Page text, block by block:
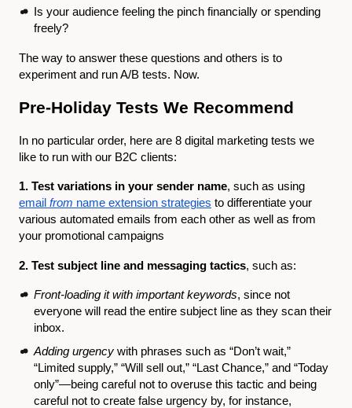
Is your audience feeling the pinch financially or spending
freely?
The way to answer these questions and others is to
experiment and run A/B tests. Now.
Pre-Holiday Tests We Recommend
In no particular order, here are 8 digital marketing tests we
like to run with our B2C clients:
1. Test variations in your sender name, such as using
email from name extension strategies to differentiate your
various automated emails from each other as well as from
your promotional campaigns
2. Test subject line and messaging tactics, such as:
Front-loading it with important keywords, since not
everyone will read the entire subject line as they scan their
inbox.
Adding urgencywith phrases such as “Don’t wait,”
“Limited supply,” “Will sell out,” “Last Chance,” and “Today
only”—being careful not to overuse this tactic and being
careful not to create false urgency by, for instance,